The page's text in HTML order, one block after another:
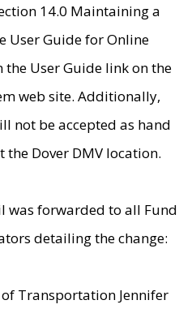
14.0 Maintaining a
User Guide for Online
the User Guide link on the
web site. Additionally,
not be accepted as hand
Dover DMV location.
was forwarded to all Fund
detailing the change:
of Transportation Jennifer